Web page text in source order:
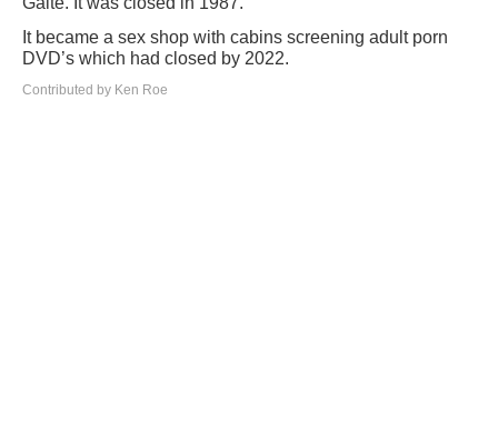
It became a sex shop with cabins screening adult porn
DVD’s which had closed by 2022.
Contributed by Ken Roe